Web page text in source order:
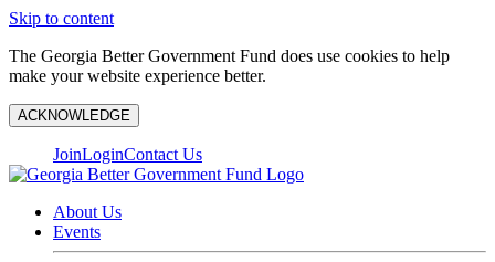
Skip to content
The Georgia Better Government Fund does use cookies to help
make your website experience better.
ACKNOWLEDGE
JoinLoginContact Us
About Us
Events